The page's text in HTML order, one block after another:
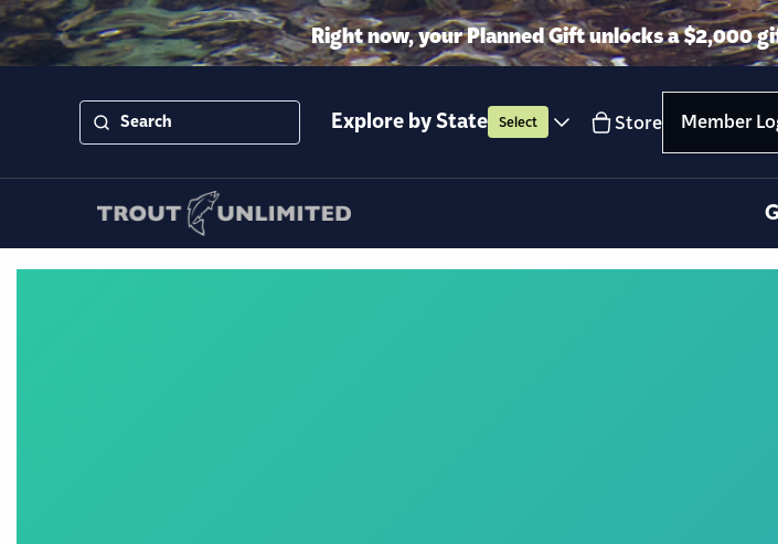
Right now, your Planned Gift unlocks a $2,000
Explore by State Select Store Member